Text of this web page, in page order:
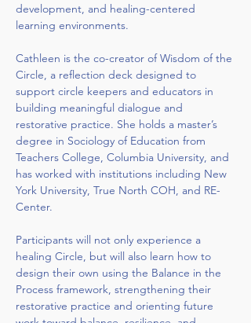
development, and healing-centered
learning environments.
Cathleen is the co-creator of Wisdom of the
Circle, a reflection deck designed to
support circle keepers and educators in
building meaningful dialogue and
restorative practice. She holds a master’s
degree in Sociology of Education from
Teachers College, Columbia University, and
has worked with institutions including New
York University, True North COH, and RE-
Center.
Participants will not only experience a
healing Circle, but will also learn how to
design their own using the Balance in the
Process framework, strengthening their
restorative practice and orienting future